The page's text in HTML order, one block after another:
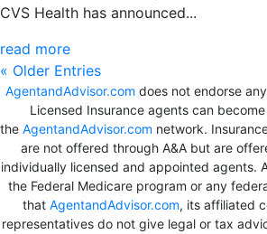
CVS Health has announced...
read more
« Older Entries
AgentandAdvisor.com does not endorse
Licensed Insurance agents can
the AgentandAdvisor.com network.
are not offered through A&A but are
individually licensed and appointed agents.
the Federal Medicare program or any
that AgentandAdvisor.com, its affiliated
representatives do not give legal or tax